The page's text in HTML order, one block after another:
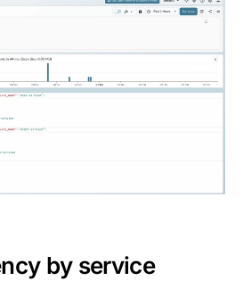
by service